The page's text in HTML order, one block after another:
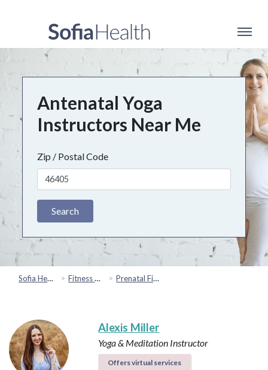
Antenatal Yoga
Instructors Near Me
Zip / Postal Code
Search
Sofia Health Fitness & Movement Prenatal Fitness
Alexis Miller
Yoga & Meditation Instructor
Offers virtual services